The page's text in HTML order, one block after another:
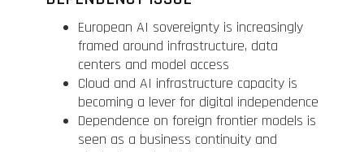
European AI sovereignty is increasingly
framed around infrastructure, data
centers and model access
Cloud and AI infrastructure capacity is
becoming a lever for digital independence
Dependence on foreign frontier models is
seen as a business continuity and